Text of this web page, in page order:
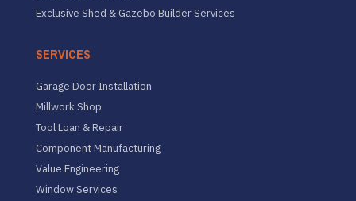
Exclusive Shed & Gazebo Builder Services
SERVICES
Garage Door Installation
Millwork Shop
Tool Loan & Repair
Component Manufacturing
Value Engineering
Window Services